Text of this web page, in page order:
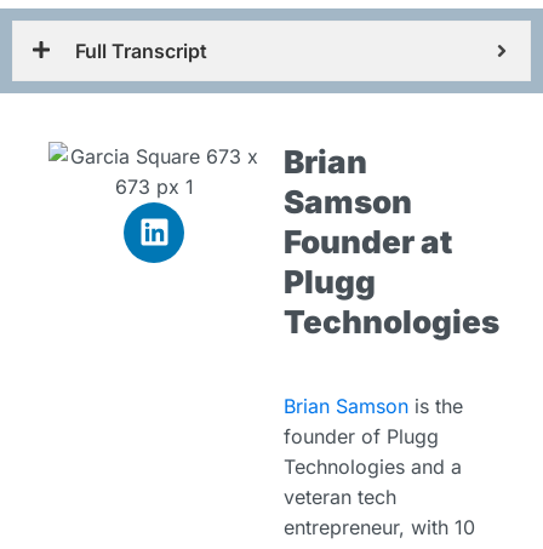
Full Transcript
Brian
Samson
Founder at
Plugg
Technologies
Brian Samson is the
founder of Plugg
Technologies and a
veteran tech
entrepreneur, with 10